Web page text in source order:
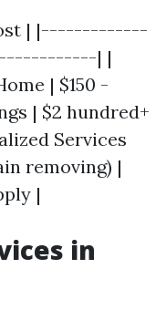
| |-------------
| |
| $150 -
| $2 hundred+
Services
removing) |
|
in